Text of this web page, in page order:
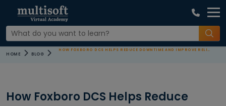
HOME BLOG
HOW FOXBORO DCS HELPS REDUCE DOWNTIME AND IMPROVE RELIABILITY
How Foxboro DCS Helps Reduce